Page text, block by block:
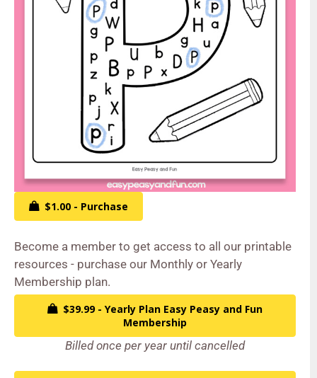
$1.00 - Purchase
Become a member to get access to all our printable
resources - purchase our Monthly or Yearly
Membership plan.
$39.99 - Yearly Plan Easy Peasy and Fun
Membership
Billed once per year until cancelled